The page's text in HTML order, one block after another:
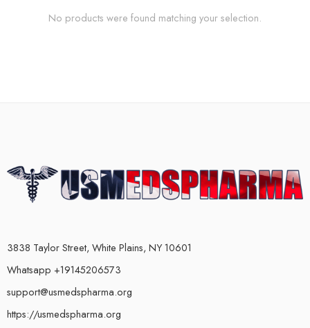
No products were found matching your selection.
3838 Taylor Street, White Plains, NY 10601
Whatsapp +19145206573
support@usmedspharma.org
https://usmedspharma.org